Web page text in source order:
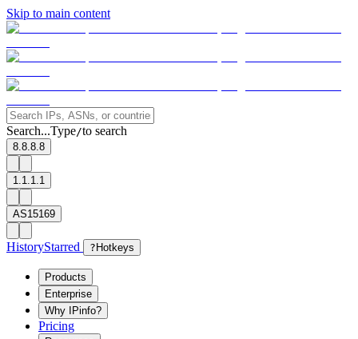
Skip to main content
Search...Type/to search
8.8.8.8
1.1.1.1
AS15169
HistoryStarred ? Hotkeys
Products
Enterprise
Why IPinfo?
Pricing